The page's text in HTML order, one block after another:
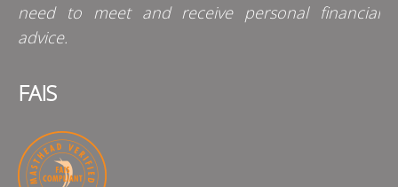
need to meet and receive personal financial
advice.
FAIS